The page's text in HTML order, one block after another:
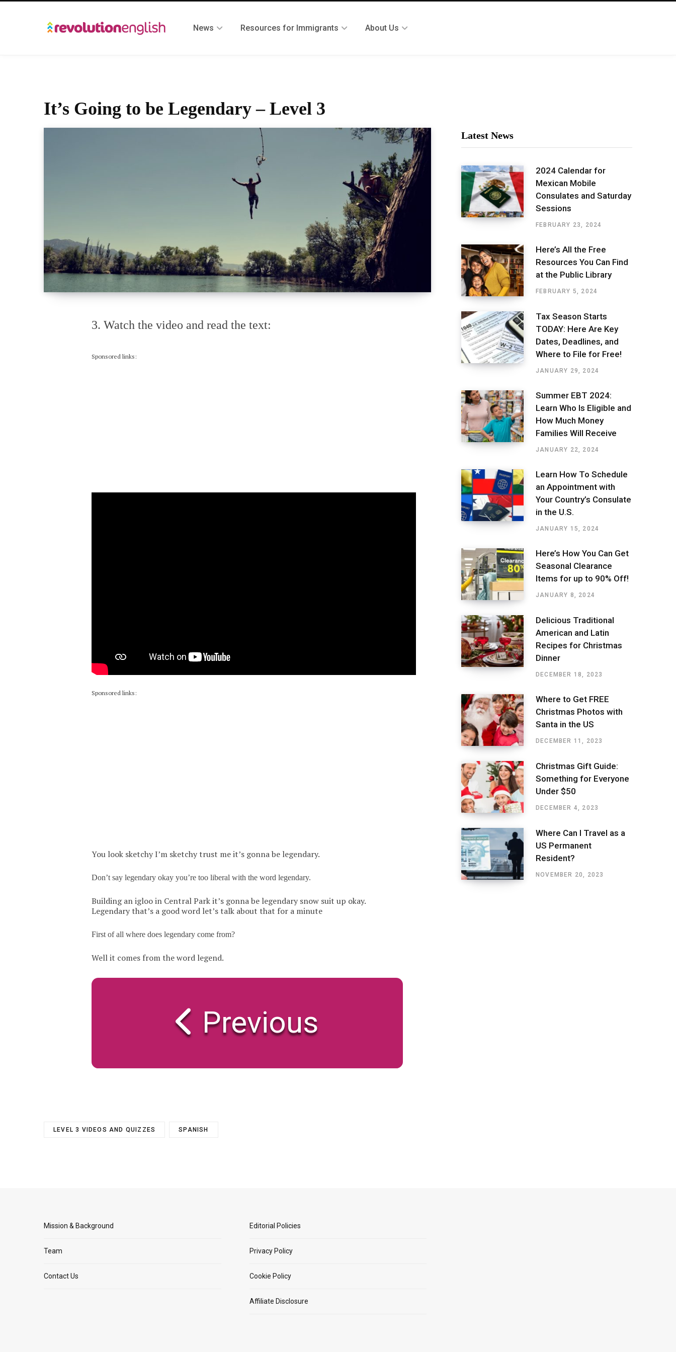
News Resources for Immigrants About Us
It’s Going to be Legendary – Level 3
3. Watch the video and read the text:
Sponsored links:
Sponsored links:
You look sketchy I’m sketchy trust me it’s gonna be legendary.
Don’t say legendary okay you’re too liberal with the word legendary.
Building an igloo in Central Park it’s gonna be legendary snow suit up okay.
Legendary that’s a good word let’s talk about that for a minute
First of all where does legendary come from?
Well it comes from the word legend.
Previous
LEVEL 3 VIDEOS AND QUIZZES SPANISH
Latest News
2024 Calendar for
Mexican Mobile
Consulates and Saturday
Sessions
FEBRUARY 23, 2024
Here’s All the Free
Resources You Can Find
at the Public Library
FEBRUARY 5, 2024
Tax Season Starts
TODAY: Here Are Key
Dates, Deadlines, and
Where to File for Free!
JANUARY 29, 2024
Summer EBT 2024:
Learn Who Is Eligible and
How Much Money
Families Will Receive
JANUARY 22, 2024
Learn How To Schedule
an Appointment with
Your Country’s Consulate
in the U.S.
JANUARY 15, 2024
Here’s How You Can Get
Seasonal Clearance
Items for up to 90% Off!
JANUARY 8, 2024
Delicious Traditional
American and Latin
Recipes for Christmas
Dinner
DECEMBER 18, 2023
Where to Get FREE
Christmas Photos with
Santa in the US
DECEMBER 11, 2023
Christmas Gift Guide:
Something for Everyone
Under $50
DECEMBER 4, 2023
Where Can I Travel as a
US Permanent
Resident?
NOVEMBER 20, 2023
Mission & Background
Team
Contact Us
Editorial Policies
Privacy Policy
Cookie Policy
Affiliate Disclosure